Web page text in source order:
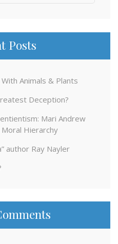
Posts
Animals & Plants
Deception?
Mari Andrew
Moral Hierarchy
author Ray Nayler